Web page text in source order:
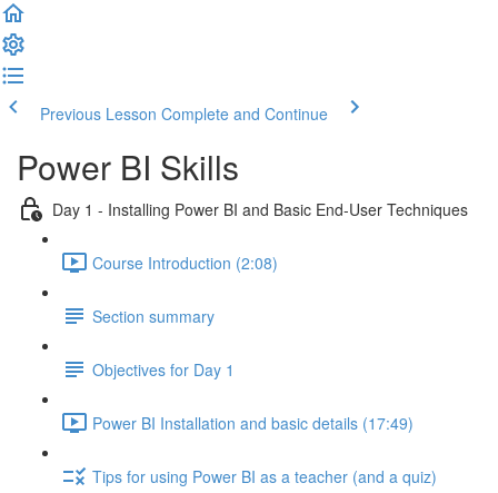
Previous Lesson Complete and Continue
Power BI Skills
Day 1 - Installing Power BI and Basic End-User Techniques
Course Introduction (2:08)
Section summary
Objectives for Day 1
Power BI Installation and basic details (17:49)
Tips for using Power BI as a teacher (and a quiz)